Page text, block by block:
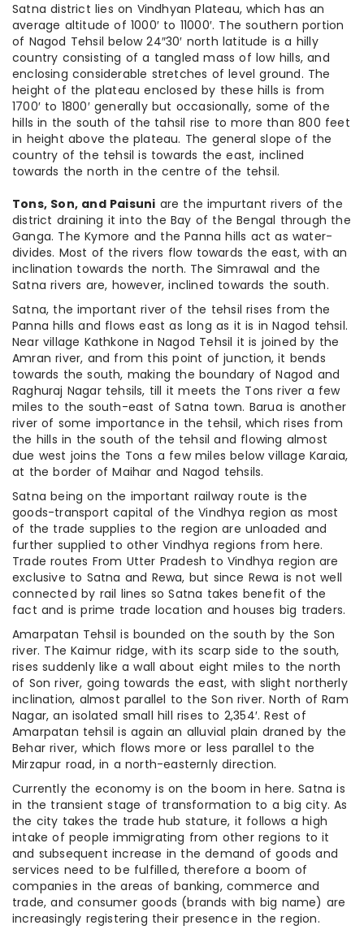
Satna district lies on Vindhyan Plateau, which has an
average altitude of 1000′ to 11000′. The southern portion
of Nagod Tehsil below 24″30′ north latitude is a hilly
country consisting of a tangled mass of low hills, and
enclosing considerable stretches of level ground. The
height of the plateau enclosed by these hills is from
1700′ to 1800′ generally but occasionally, some of the
hills in the south of the tahsil rise to more than 800 feet
in height above the plateau. The general slope of the
country of the tehsil is towards the east, inclined
towards the north in the centre of the tehsil.
Tons, Son, and Paisuni are the impurtant rivers of the
district draining it into the Bay of the Bengal through the
Ganga. The Kymore and the Panna hills act as water-
divides. Most of the rivers flow towards the east, with an
inclination towards the north. The Simrawal and the
Satna rivers are, however, inclined towards the south.
Satna, the important river of the tehsil rises from the
Panna hills and flows east as long as it is in Nagod tehsil.
Near village Kathkone in Nagod Tehsil it is joined by the
Amran river, and from this point of junction, it bends
towards the south, making the boundary of Nagod and
Raghuraj Nagar tehsils, till it meets the Tons river a few
miles to the south-east of Satna town. Barua is another
river of some importance in the tehsil, which rises from
the hills in the south of the tehsil and flowing almost
due west joins the Tons a few miles below village Karaia,
at the border of Maihar and Nagod tehsils.
Satna being on the important railway route is the
goods-transport capital of the Vindhya region as most
of the trade supplies to the region are unloaded and
further supplied to other Vindhya regions from here.
Trade routes From Utter Pradesh to Vindhya region are
exclusive to Satna and Rewa, but since Rewa is not well
connected by rail lines so Satna takes benefit of the
fact and is prime trade location and houses big traders.
Amarpatan Tehsil is bounded on the south by the Son
river. The Kaimur ridge, with its scarp side to the south,
rises suddenly like a wall about eight miles to the north
of Son river, going towards the east, with slight northerly
inclination, almost parallel to the Son river. North of Ram
Nagar, an isolated small hill rises to 2,354′. Rest of
Amarpatan tehsil is again an alluvial plain draned by the
Behar river, which flows more or less parallel to the
Mirzapur road, in a north-easternly direction.
Currently the economy is on the boom in here. Satna is
in the transient stage of transformation to a big city. As
the city takes the trade hub stature, it follows a high
intake of people immigrating from other regions to it
and subsequent increase in the demand of goods and
services need to be fulfilled, therefore a boom of
companies in the areas of banking, commerce and
trade, and consumer goods (brands with big name) are
increasingly registering their presence in the region.